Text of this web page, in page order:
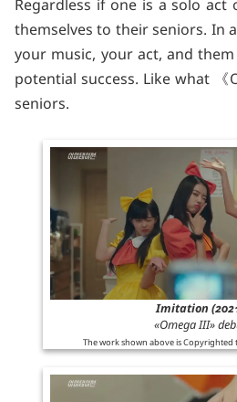
Regardless if one is a solo
themselves to their seniors. In
your music, your act, and
potential success. Like what
seniors.
Imitation
«Omega III»
The work shown above is Copyrighted